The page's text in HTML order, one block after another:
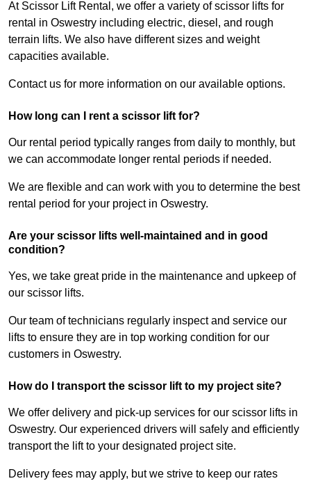
At Scissor Lift Rental, we offer a variety of scissor lifts for
rental in Oswestry including electric, diesel, and rough
terrain lifts. We also have different sizes and weight
capacities available.
Contact us for more information on our available options.
How long can I rent a scissor lift for?
Our rental period typically ranges from daily to monthly, but
we can accommodate longer rental periods if needed.
We are flexible and can work with you to determine the best
rental period for your project in Oswestry.
Are your scissor lifts well-maintained and in good
condition?
Yes, we take great pride in the maintenance and upkeep of
our scissor lifts.
Our team of technicians regularly inspect and service our
lifts to ensure they are in top working condition for our
customers in Oswestry.
How do I transport the scissor lift to my project site?
We offer delivery and pick-up services for our scissor lifts in
Oswestry. Our experienced drivers will safely and efficiently
transport the lift to your designated project site.
Delivery fees may apply, but we strive to keep our rates